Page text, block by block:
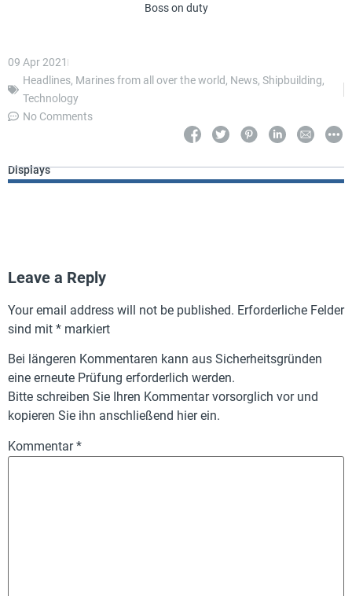
Boss on duty
09 Apr 2021
Headlines, Marines from all over the world, News, Shipbuilding,
Technology
No Comments
Displays
Leave a Reply
Your email address will not be published. Erforderliche Felder
sind mit * markiert
Bei längeren Kommentaren kann aus Sicherheitsgründen
eine erneute Prüfung erforderlich werden.
Bitte schreiben Sie Ihren Kommentar vorsorglich vor und
kopieren Sie ihn anschließend hier ein.
Kommentar*